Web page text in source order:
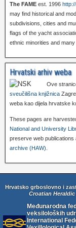
The FAME est. 1996
may find historical and
subdivisions, cities and
flags of the yacht
ethnic minorities and many
Hrvatski arhiv weba
Ove
sveučilišna knjižnica
weba kao dijela hrvatske
These pages are
National and University
preserve web publications
archive (HAW)
Hrvatsko grboslovno i
Croatian
Međunarodna
veksiloloških
International